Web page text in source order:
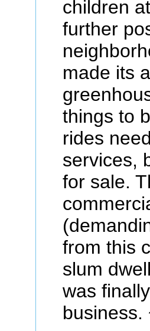
children
further
made its
things to
rides
services,
for sale.
from this
slum
was
business.